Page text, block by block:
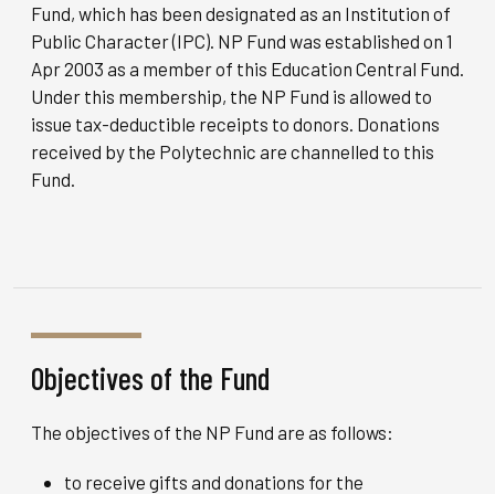
Fund, which has been designated as an Institution of
Public Character (IPC). NP Fund was established on 1
Apr 2003 as a member of this Education Central Fund.
Under this membership, the NP Fund is allowed to
issue tax-deductible receipts to donors. Donations
received by the Polytechnic are channelled to this
Fund.
Objectives of the Fund
The objectives of the NP Fund are as follows:
to receive gifts and donations for the